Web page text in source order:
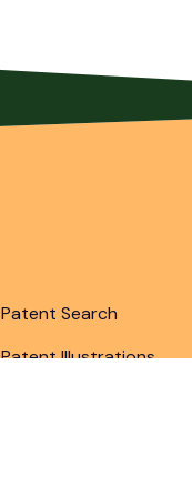
Patent Search
Patent Illustrations